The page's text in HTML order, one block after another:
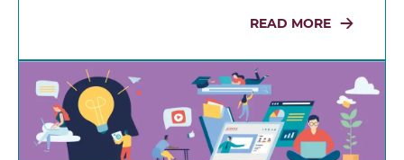
READ MORE